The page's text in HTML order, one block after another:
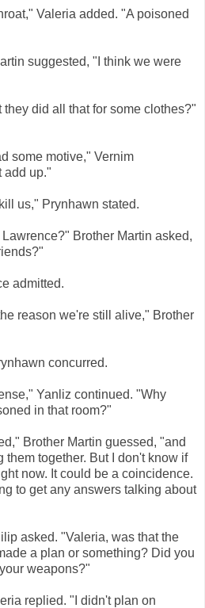
Valeria added. "A poisoned
suggested, "I think we were
did all that for some clothes?"
some motive," Vernim
add up."
us," Prynhawn stated.
Brother Martin asked,
admitted.
reason we're still alive," Brother
concurred.
Yanliz continued. "Why
in that room?"
Brother Martin guessed, "and
together. But I don't know if
now. It could be a coincidence.
to get any answers talking about
asked. "Valeria, was that the
a plan or something? Did you
weapons?"
replied. "I didn't plan on